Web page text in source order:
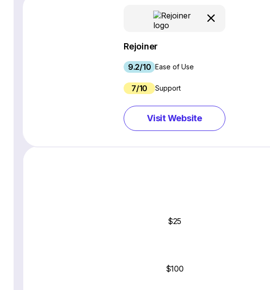
Rejoiner
9.2/10 Ease of Use
7/10 Support
Visit Website
$25
$100